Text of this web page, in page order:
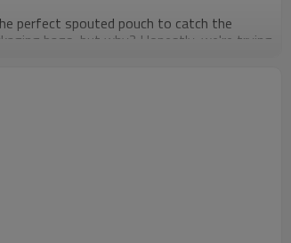
perfect spouted pouch to catch the
bags, but why? Honestly, we're trying
than our spouted pouches are. Our
for your liquor is that they won't tear very
product is as safe as ever, thanks to our
looks more appealing now – pouch